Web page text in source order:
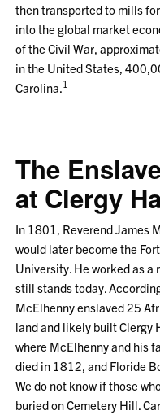
then transported to mills
into the global market
of the Civil War,
in the United States,
Carolina. 1
The
at Clergy
In 1801, Reverend James
would later become the
University. He worked as a
still stands today.
McElhenny enslaved 25
land and likely built Clergy
where McElhenny and his
died in 1812, and Floride
We do not know if those
buried on Cemetery Hill.